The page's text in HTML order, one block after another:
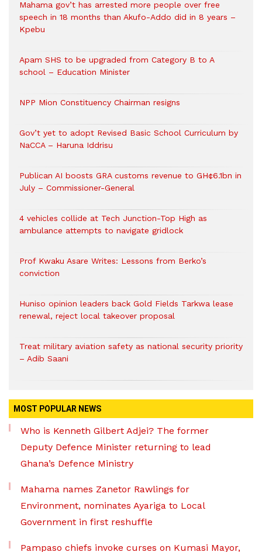
Mahama gov’t has arrested more people over free
speech in 18 months than Akufo-Addo did in 8 years –
Kpebu
Apam SHS to be upgraded from Category B to A
school – Education Minister
NPP Mion Constituency Chairman resigns
Gov’t yet to adopt Revised Basic School Curriculum by
NaCCA – Haruna Iddrisu
Publican AI boosts GRA customs revenue to GH¢6.1bn in
July – Commissioner-General
4 vehicles collide at Tech Junction-Top High as
ambulance attempts to navigate gridlock
Prof Kwaku Asare Writes: Lessons from Berko’s
conviction
Huniso opinion leaders back Gold Fields Tarkwa lease
renewal, reject local takeover proposal
Treat military aviation safety as national security priority
– Adib Saani
MOST POPULAR NEWS
Who is Kenneth Gilbert Adjei? The former
Deputy Defence Minister returning to lead
Ghana’s Defence Ministry
Mahama names Zanetor Rawlings for
Environment, nominates Ayariga to Local
Government in first reshuffle
Pampaso chiefs invoke curses on Kumasi Mayor,